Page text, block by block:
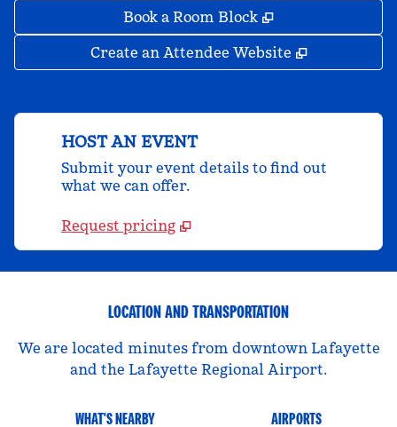
Book a Room Block ,
Create an Attendee Website ,
HOST AN EVENT
Submit your event details to find out
what we can offer.
Request pricing
LOCATION AND TRANSPORTATION
We are located minutes from downtown Lafayette
and the Lafayette Regional Airport.
WHAT'S NEARBY AIRPORTS